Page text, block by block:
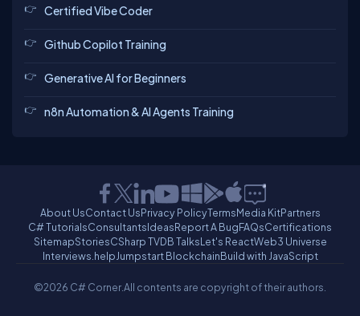
Certified Vibe Coder
Github Copilot Training
Generative AI for Beginners
n8n Automation & AI Agents Training
About UsContact UsPrivacy PolicyTermsMedia KitPartners
C# TutorialsConsultantsIdeasReport A BugFAQsCertifications
SitemapStoriesCSharp TVDB TalksLet's ReactWeb3 Universe
Interviews.helpJumpstart BlockchainBuild with JavaScript
©2026 C# Corner.All contents are copyright of their authors.